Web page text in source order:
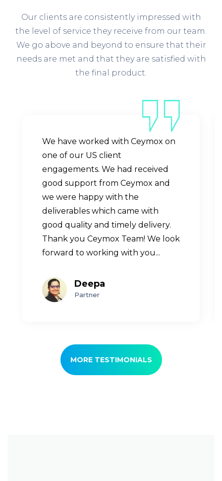
Our clients are consistently impressed with
the level of service they receive from our team.
We go above and beyond to ensure that their
needs are met and that they are satisfied with
the final product.
We have worked with Ceymox on
one of our US client
engagements. We had received
good support from Ceymox and
we were happy with the
deliverables which came with
good quality and timely delivery.
Thank you Ceymox Team! We look
forward to working with you...
Deepa
Partner
MORE TESTIMONIALS